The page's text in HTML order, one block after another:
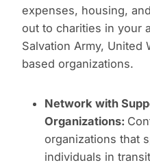
expenses, housing,
out to charities in your
Salvation Army, United
based organizations.
Network with
Organizations:
organizations that
individuals in